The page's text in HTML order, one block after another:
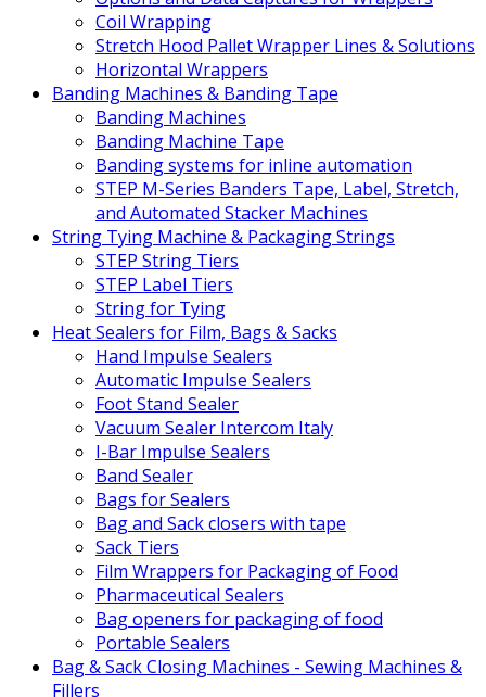
Coil Wrapping
Stretch Hood Pallet Wrapper Lines & Solutions
Horizontal Wrappers
Banding Machines & Banding Tape
Banding Machines
Banding Machine Tape
Banding systems for inline automation
STEP M-Series Banders Tape, Label, Stretch,
and Automated Stacker Machines
String Tying Machine & Packaging Strings
STEP String Tiers
STEP Label Tiers
String for Tying
Heat Sealers for Film, Bags & Sacks
Hand Impulse Sealers
Automatic Impulse Sealers
Foot Stand Sealer
Vacuum Sealer Intercom Italy
I-Bar Impulse Sealers
Band Sealer
Bags for Sealers
Bag and Sack closers with tape
Sack Tiers
Film Wrappers for Packaging of Food
Pharmaceutical Sealers
Bag openers for packaging of food
Portable Sealers
Bag & Sack Closing Machines - Sewing Machines &
Fillers